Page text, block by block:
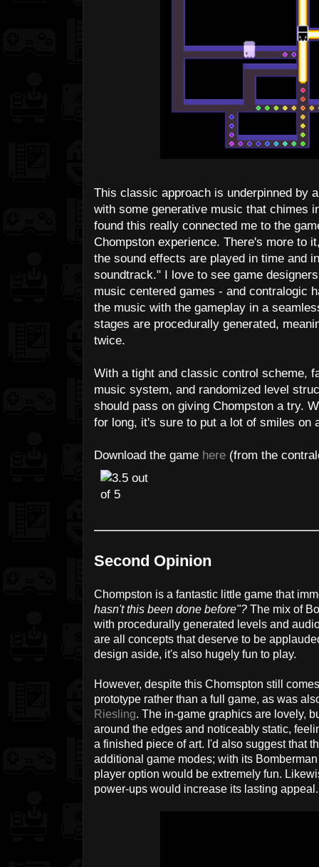
This classic approach is underpinned by
with some generative music that chimes
found this really connected me to the
Chompston experience. There's more to
the sound effects are played in time and
soundtrack." I love to see game
music centered games - and contralogic
the music with the gameplay in a
stages are procedurally generated,
twice.
With a tight and classic control scheme,
music system, and randomized level
should pass on giving Chompston a try.
for long, it's sure to put a lot of smiles on
Download the game here (from the
Second Opinion
Chompston is a fantastic little game that
hasn't this been done before"? The mix of
with procedurally generated levels and
are all concepts that deserve to be
design aside, it's also hugely fun to play.
However, despite this Chomspton still
prototype rather than a full game, as was
Riesling. The in-game graphics are lovely,
around the edges and noticeably static,
a finished piece of art. I'd also suggest that
additional game modes; with its
player option would be extremely fun.
power-ups would increase its lasting appeal.